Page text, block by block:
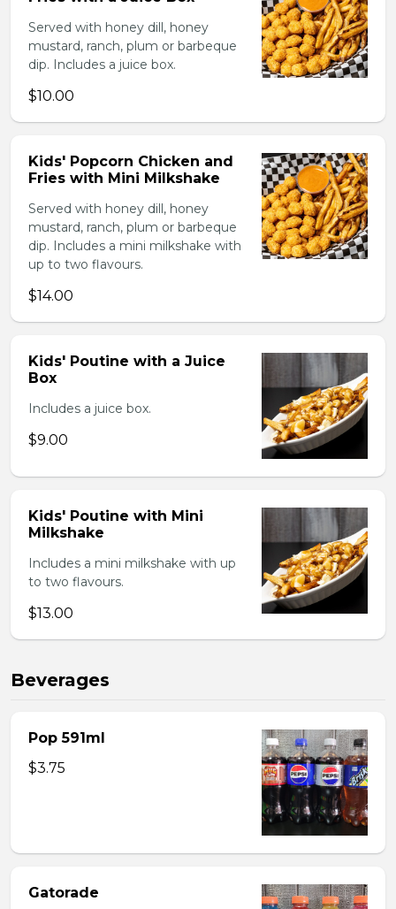
Served with honey dill, honey
mustard, ranch, plum or barbeque
dip. Includes a juice box.
$10.00
Kids' Popcorn Chicken and
Fries with Mini Milkshake
Served with honey dill, honey
mustard, ranch, plum or barbeque
dip. Includes a mini milkshake with
up to two flavours.
$14.00
Kids' Poutine with a Juice
Box
Includes a juice box.
$9.00
Kids' Poutine with Mini
Milkshake
Includes a mini milkshake with up
to two flavours.
$13.00
Beverages
Pop 591ml
$3.75
Gatorade